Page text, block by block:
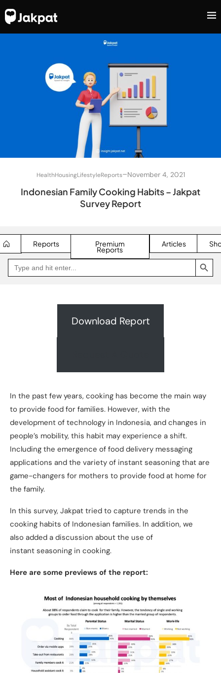
HealthHousingLifestyleReports–November 4, 2021
Indonesian Family Cooking Habits – Jakpat
Survey Report
Reports Premium
Reports
Articles
Search
for:
SEARCH BUTTON
Go
Jakpat
Download Report
In the past few years, cooking has become the main way
to provide food for families. However, with the
development of technology in Indonesia, and changes in
people’s mobility, this habit may experience a shift.
Including the emergence of food delivery messaging
applications and the variety of instant seasoning that are
game-changers for mothers to provide food at home for
the family.
In this survey, Jakpat tried to capture trends in the
cooking habits of Indonesian families. In addition, we
also added a discussion about the use of
instant seasoning in cooking.
Here are some previews of the report: